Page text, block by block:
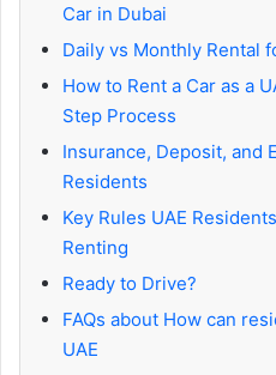
Car in Dubai
Daily vs Monthly Rental
How to Rent a Car as a
Step Process
Insurance, Deposit, and
Residents
Key Rules UAE
Renting
Ready to Drive?
FAQs about How can
UAE